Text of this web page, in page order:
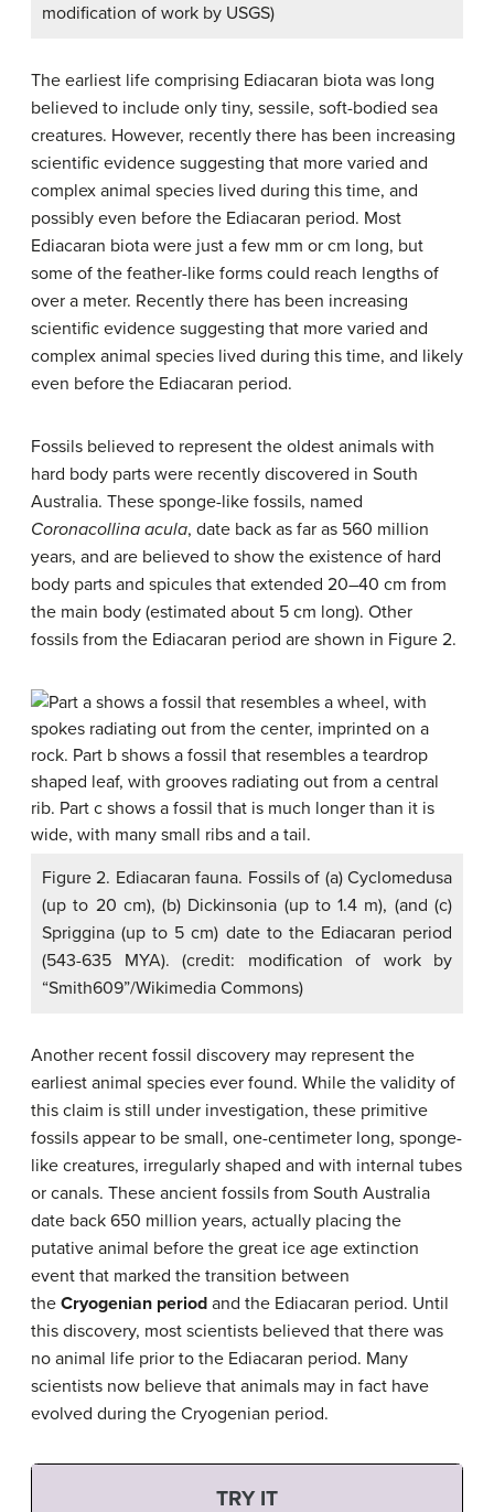
modification of work by USGS)
The earliest life comprising Ediacaran biota was long
believed to include only tiny, sessile, soft-bodied sea
creatures. However, recently there has been increasing
scientific evidence suggesting that more varied and
complex animal species lived during this time, and
possibly even before the Ediacaran period. Most
Ediacaran biota were just a few mm or cm long, but
some of the feather-like forms could reach lengths of
over a meter. Recently there has been increasing
scientific evidence suggesting that more varied and
complex animal species lived during this time, and likely
even before the Ediacaran period.
Fossils believed to represent the oldest animals with
hard body parts were recently discovered in South
Australia. These sponge-like fossils, named
Coronacollina acula, date back as far as 560 million
years, and are believed to show the existence of hard
body parts and spicules that extended 20–40 cm from
the main body (estimated about 5 cm long). Other
fossils from the Ediacaran period are shown in Figure 2.
Figure 2. Ediacaran fauna. Fossils of (a) Cyclomedusa
(up to 20 cm), (b) Dickinsonia (up to 1.4 m), (and (c)
Spriggina (up to 5 cm) date to the Ediacaran period
(543-635 MYA). (credit: modification of work by
“Smith609”/Wikimedia Commons)
Another recent fossil discovery may represent the
earliest animal species ever found. While the validity of
this claim is still under investigation, these primitive
fossils appear to be small, one-centimeter long, sponge-
like creatures, irregularly shaped and with internal tubes
or canals. These ancient fossils from South Australia
date back 650 million years, actually placing the
putative animal before the great ice age extinction
event that marked the transition between
the Cryogenian period and the Ediacaran period. Until
this discovery, most scientists believed that there was
no animal life prior to the Ediacaran period. Many
scientists now believe that animals may in fact have
evolved during the Cryogenian period.
TRY IT